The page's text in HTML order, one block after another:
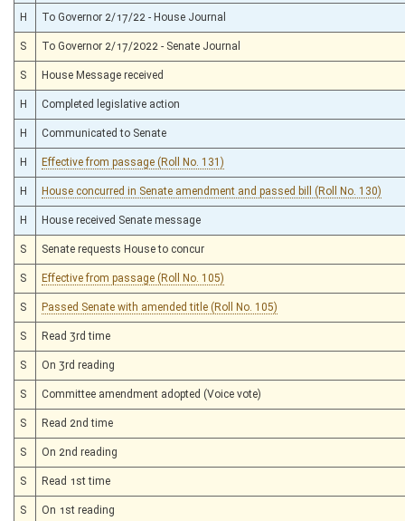
H To Governor 2/17/22 - House Journal
S To Governor 2/17/2022 - Senate Journal
S House Message received
H Completed legislative action
H Communicated to Senate
H Effective from passage (Roll No. 131)
H House concurred in Senate amendment and passed bill (Roll No. 130)
H House received Senate message
S Senate requests House to concur
S Effective from passage (Roll No. 105)
S Passed Senate with amended title (Roll No. 105)
S Read 3rd time
S On 3rd reading
S Committee amendment adopted (Voice vote)
S Read 2nd time
S On 2nd reading
S Read 1st time
S On 1st reading